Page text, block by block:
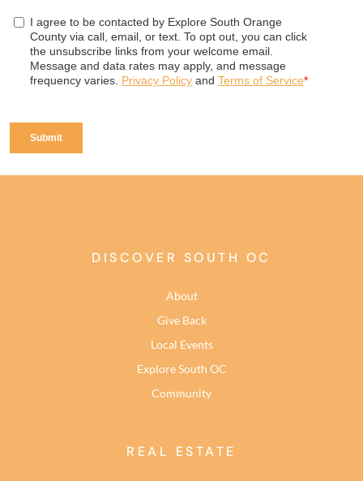
DISCOVER SOUTH OC
About
Give Back
Local Events
Explore South OC
Community
REAL ESTATE